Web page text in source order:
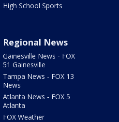
High School Sports
Regional News
Gainesville News - FOX
51 Gainesville
Tampa News - FOX 13
News
Atlanta News - FOX 5
Atlanta
FOX Weather